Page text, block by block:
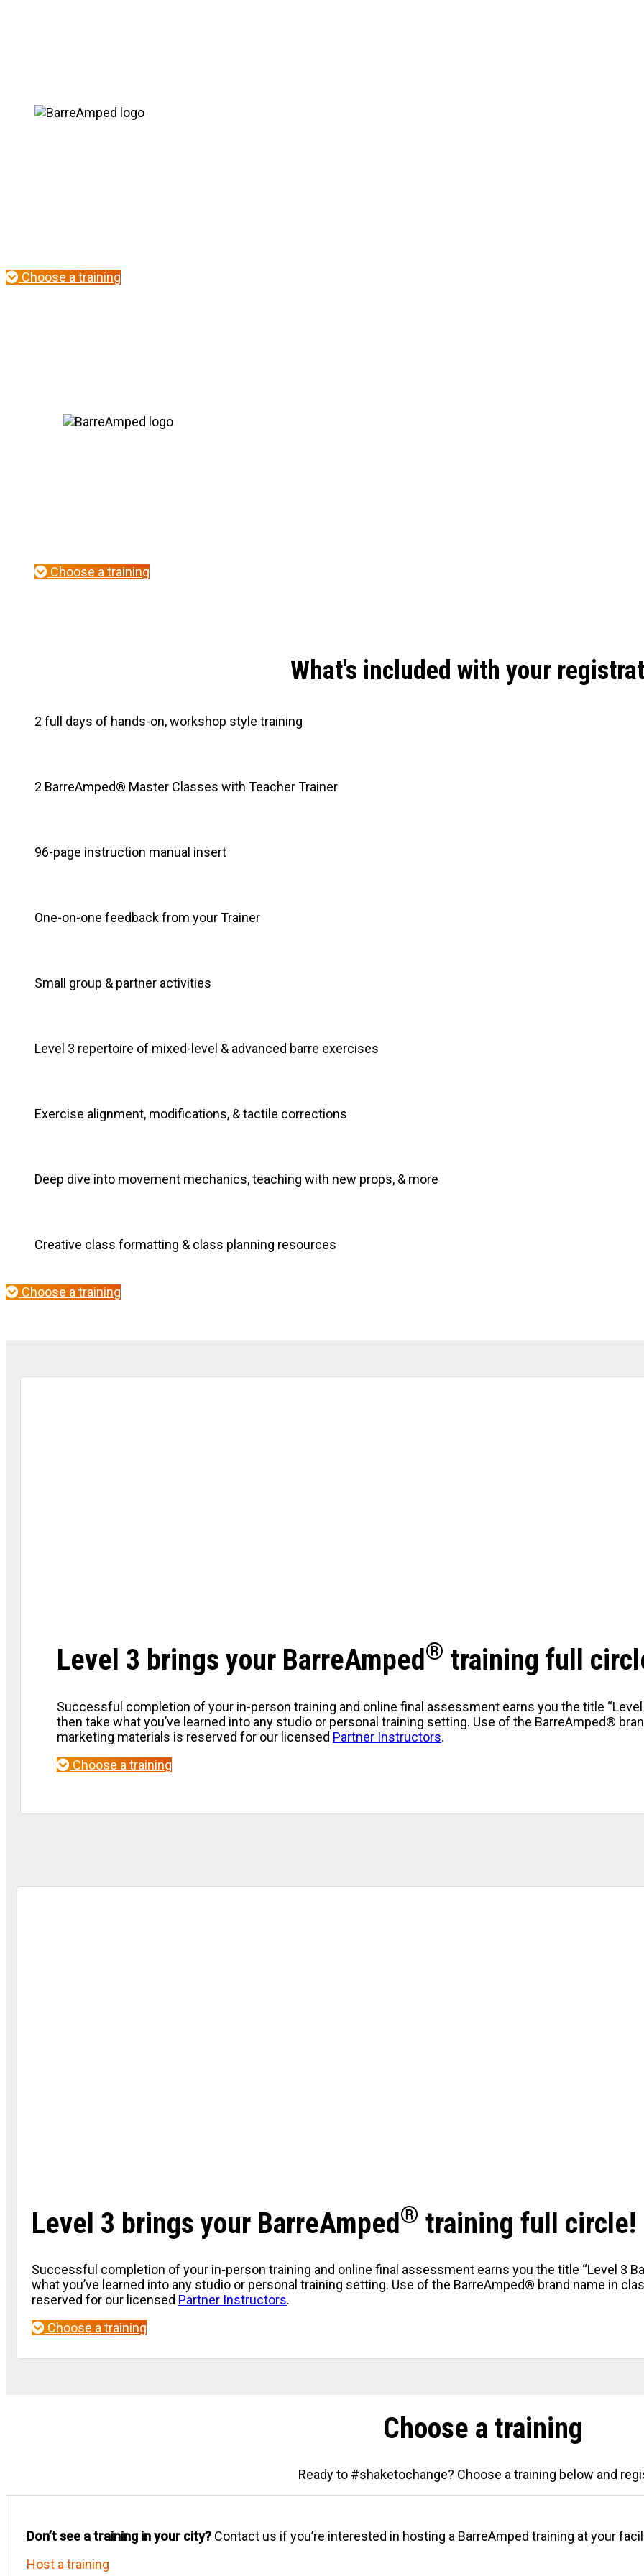
Choose a training
Choose a training
What's included with your
2 full days of hands-on, workshop style training
2 BarreAmped® Master Classes with Teacher Trainer
96-page instruction manual insert
One-on-one feedback from your Trainer
Small group & partner activities
Level 3 repertoire of mixed-level & advanced barre exercises
Exercise alignment, modifications, & tactile corrections
Deep dive into movement mechanics, teaching with new props, & more
Creative class formatting & class planning resources
Choose a training
Level 3 brings your BarreAmped ® training full
Successful completion of your in-person training and online final assessment earns you the title
then take what you’ve learned into any studio or personal training setting. Use of the BarreAmped®
marketing materials is reserved for our licensed Partner Instructors.
Choose a training
Level 3 brings your BarreAmped® training full circle!
Successful completion of your in-person training and online final assessment earns you the title “Level 3
what you’ve learned into any studio or personal training setting. Use of the BarreAmped® brand name in
reserved for our licensed Partner Instructors.
Choose a training
Choose a training
Ready to #shaketochange? Choose a training below and
Don’t see a training in your city? Contact us if you’re interested in hosting a BarreAmped training at your
Host a training